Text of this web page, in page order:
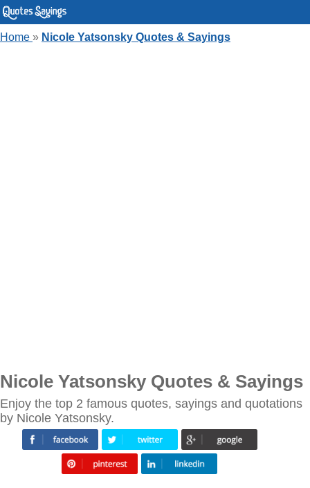
Home » Nicole Yatsonsky Quotes & Sayings
Nicole Yatsonsky Quotes & Sayings
Enjoy the top 2 famous quotes, sayings and quotations
by Nicole Yatsonsky.